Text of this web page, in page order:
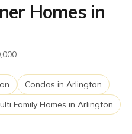
Homes in
Condos in Arlington
Family Homes in Arlington